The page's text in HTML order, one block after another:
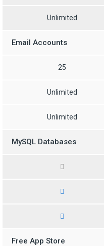
Unlimited
Email Accounts
25
Unlimited
Unlimited
MySQL Databases
Free App Store